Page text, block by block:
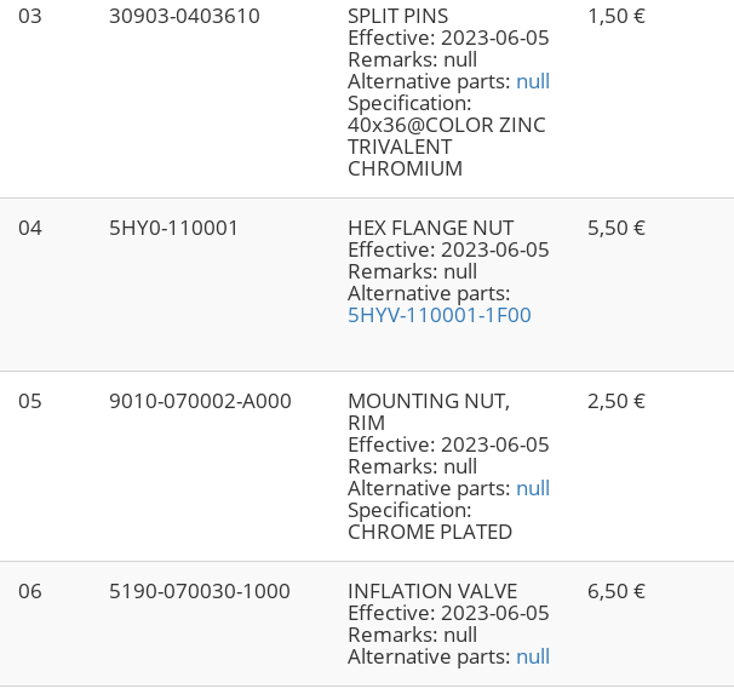
03 30903-0403610 SPLIT PINS
Effective:2023-06-05
Remarks: null
Alternative parts: null
Specification:
40x36@COLOR ZINC
TRIVALENT
CHROMIUM
1,50 €
04 5HY0-110001 HEX FLANGE NUT
Effective:2023-06-05
Remarks: null
Alternative parts:
5HYV-110001-1F00
5,50 €
05 9010-070002-A000 MOUNTING NUT,
RIM
Effective:2023-06-05
Remarks: null
Alternative parts: null
Specification:
CHROME PLATED
2,50 €
06 5190-070030-1000 INFLATION VALVE
Effective:2023-06-05
Remarks: null
Alternative parts: null
6,50 €